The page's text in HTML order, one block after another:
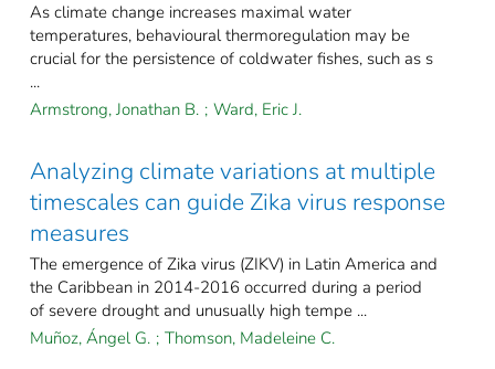
As climate change increases maximal water
temperatures, behavioural thermoregulation may be
crucial for the persistence of coldwater fishes, such as s
...
Armstrong, Jonathan B. ; Ward, Eric J.
Analyzing climate variations at multiple
timescales can guide Zika virus response
measures
The emergence of Zika virus (ZIKV) in Latin America and
the Caribbean in 2014-2016 occurred during a period
of severe drought and unusually high tempe ...
Muñoz, Ángel G. ; Thomson, Madeleine C.